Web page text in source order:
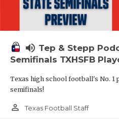
volume_up Tep & Stepp
Semifinals TXHSFB
Texas high school football's No. 1
semifinals!
person_outline Texas Football Staff